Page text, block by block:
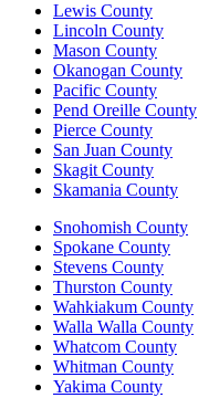
Lewis County
Lincoln County
Mason County
Okanogan County
Pacific County
Pend Oreille County
Pierce County
San Juan County
Skagit County
Skamania County
Snohomish County
Spokane County
Stevens County
Thurston County
Wahkiakum County
Walla Walla County
Whatcom County
Whitman County
Yakima County